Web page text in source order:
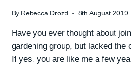
By Rebecca Drozd 8th August 2019
Have you ever thought about
gardening group, but lacked the
If yes, you are like me a few